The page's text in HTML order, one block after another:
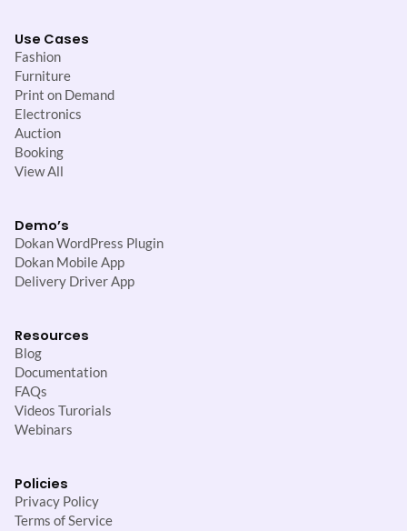
Use Cases
Fashion
Furniture
Print on Demand
Electronics
Auction
Booking
View All
Demo’s
Dokan WordPress Plugin
Dokan Mobile App
Delivery Driver App
Resources
Blog
Documentation
FAQs
Videos Turorials
Webinars
Policies
Privacy Policy
Terms of Service